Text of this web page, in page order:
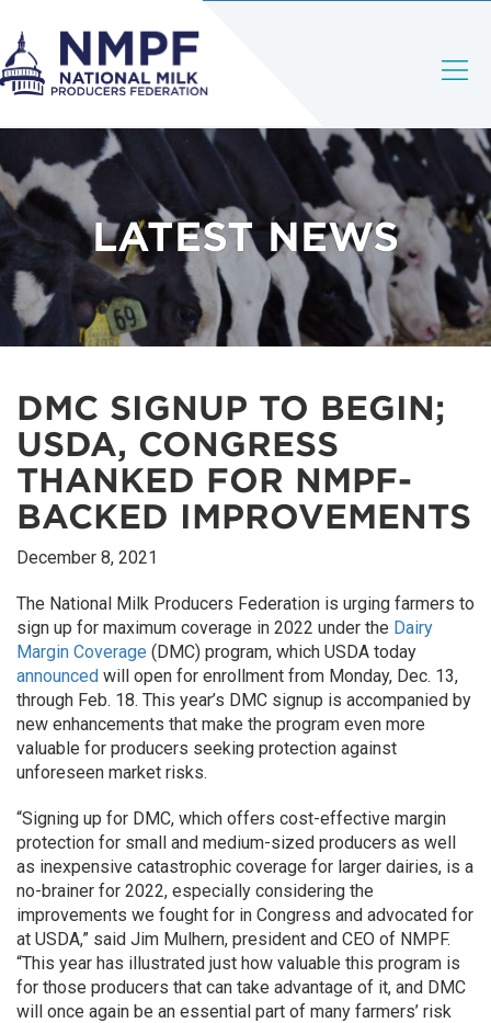
LATEST NEWS
DMC SIGNUP TO BEGIN;
USDA, CONGRESS
THANKED FOR NMPF-
BACKED IMPROVEMENTS
December 8, 2021
The National Milk Producers Federation is urging farmers to
sign up for maximum coverage in 2022 under the Dairy
Margin Coverage (DMC) program, which USDA today
announced will open for enrollment from Monday, Dec. 13,
through Feb. 18. This year’s DMC signup is accompanied by
new enhancements that make the program even more
valuable for producers seeking protection against
unforeseen market risks.
“Signing up for DMC, which offers cost-effective margin
protection for small and medium-sized producers as well
as inexpensive catastrophic coverage for larger dairies, is a
no-brainer for 2022, especially considering the
improvements we fought for in Congress and advocated for
at USDA,” said Jim Mulhern, president and CEO of NMPF.
“This year has illustrated just how valuable this program is
for those producers that can take advantage of it, and DMC
will once again be an essential part of many farmers’ risk